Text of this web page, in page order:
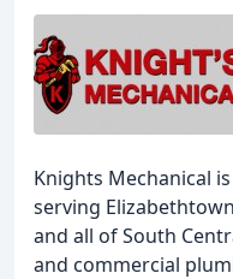
Knights Mechanical
serving
and all of South
and commercial